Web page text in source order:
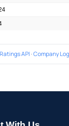
API ·Company